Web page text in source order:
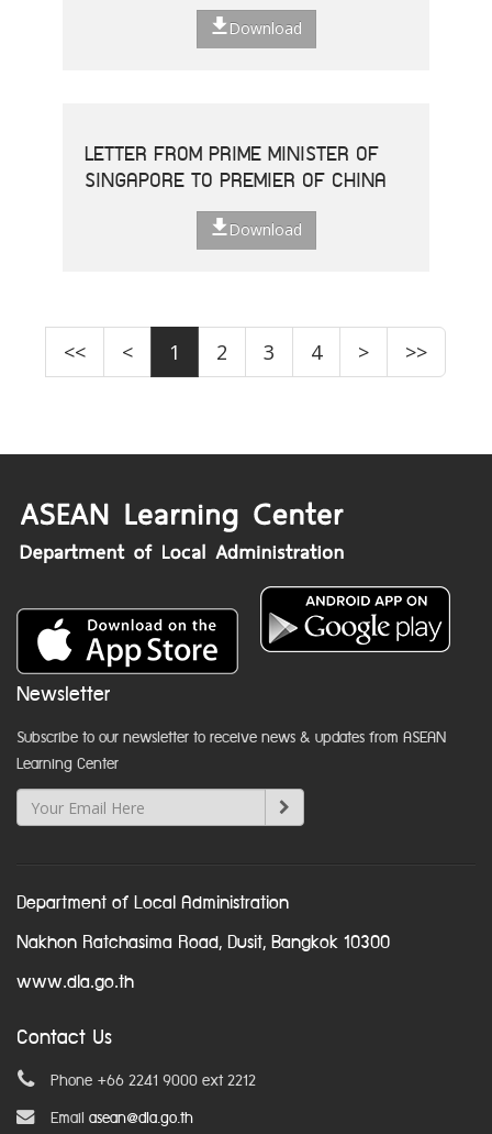
Download
LETTER FROM PRIME MINISTER OF
SINGAPORE TO PREMIER OF CHINA
Download
<< < 1 2 3 4 > >>
Newsletter
Subscribe to our newsletter to receive news & updates from ASEAN
Learning Center
Department of Local Administration
Nakhon Ratchasima Road, Dusit, Bangkok 10300
www.dla.go.th
Contact Us
Phone +66 2241 9000 ext 2212
Email asean@dla.go.th